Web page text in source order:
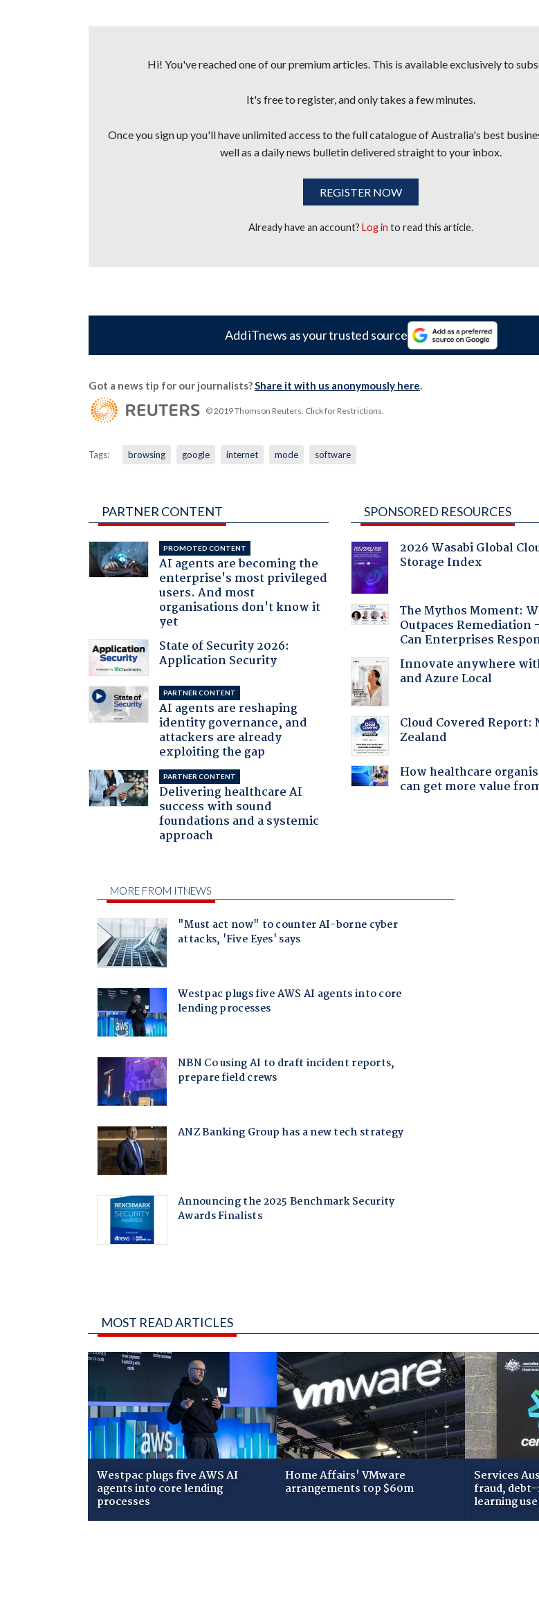
Hi! You've reached one of our premium articles. This is available exclusively to
It's free to register, and only takes a few minutes.
Once you sign up you'll have unlimited access to the full catalogue of Australia's best
well as a daily news bulletin delivered straight to your inbox.
REGISTER NOW
Already have an account?Log in to read this article.
Add iTnews as your trusted source
Got a news tip for our journalists?Share it with us anonymously here.
© 2019 Thomson Reuters. Click for Restrictions.
Tags: browsing google internet mode software
PARTNER CONTENT
PROMOTED CONTENT
AI agents are becoming the
enterprise's most privileged
users. And most
organisations don't know it
yet
State of Security 2026:
Application Security
PARTNER CONTENT
AI agents are reshaping
identity governance, and
attackers are already
exploiting the gap
PARTNER CONTENT
Delivering healthcare AI
success with sound
foundations and a systemic
approach
SPONSORED RESOURCES
2026 Wasabi Global
Storage Index
The Mythos Moment:
Outpaces Remediation
Can Enterprises
Innovate anywhere
and Azure Local
Cloud Covered Report:
Zealand
How healthcare
can get more value
MOST READ ARTICLES
Westpac plugs five AWS AI
agents into core lending
processes
Home Affairs' VMware
arrangements top $60m
Services
fraud,
learning